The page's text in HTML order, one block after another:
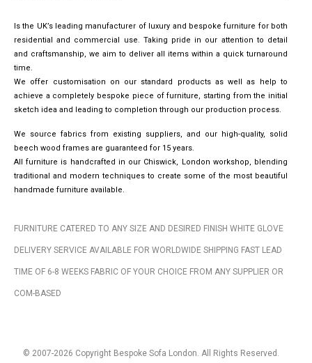
Is the UK’s leading manufacturer of luxury and bespoke furniture for both
residential and commercial use. Taking pride in our attention to detail
and craftsmanship, we aim to deliver all items within a quick turnaround
time.
We offer customisation on our standard products as well as help to
achieve a completely bespoke piece of furniture, starting from the initial
sketch idea and leading to completion through our production process.
We source fabrics from existing suppliers, and our high-quality, solid
beech wood frames are guaranteed for 15 years.
All furniture is handcrafted in our Chiswick, London workshop, blending
traditional and modern techniques to create some of the most beautiful
handmade furniture available.
FURNITURE CATERED TO ANY SIZE AND DESIRED FINISH WHITE GLOVE
DELIVERY SERVICE AVAILABLE FOR WORLDWIDE SHIPPING FAST LEAD
TIME OF 6-8 WEEKS FABRIC OF YOUR CHOICE FROM ANY SUPPLIER OR
COM-BASED
© 2007-2026 Copyright Bespoke Sofa London. All Rights Reserved.